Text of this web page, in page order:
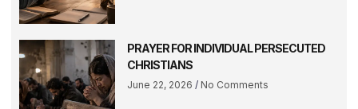
PRAYER FOR INDIVIDUAL PERSECUTED
CHRISTIANS
June 22, 2026 No Comments